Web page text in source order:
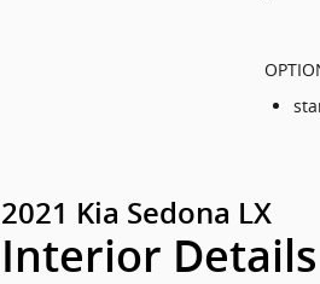
2021 Kia Sedona LX
Interior Details